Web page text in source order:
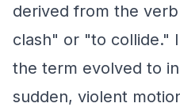
derived from the
clash" or "to collide."
the term evolved to
sudden, violent